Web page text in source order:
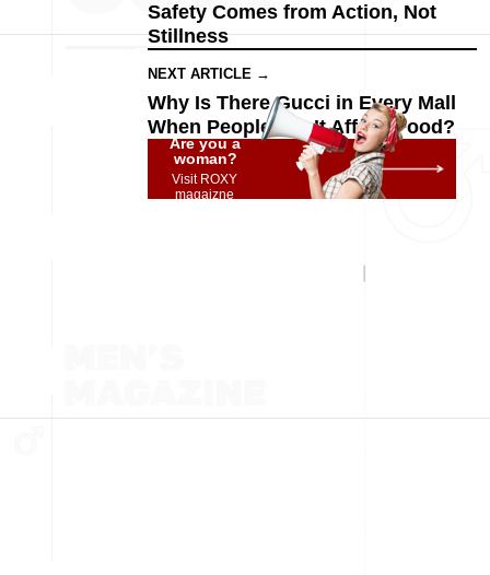
Safety Comes from Action, Not
Stillness
NEXT ARTICLE →
Why Is There Gucci in Every Mall
When People Can’t Afford Food?
Are you a
woman?
Visit ROXY
magaizne